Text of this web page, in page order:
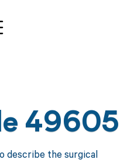
49605
describe the surgical